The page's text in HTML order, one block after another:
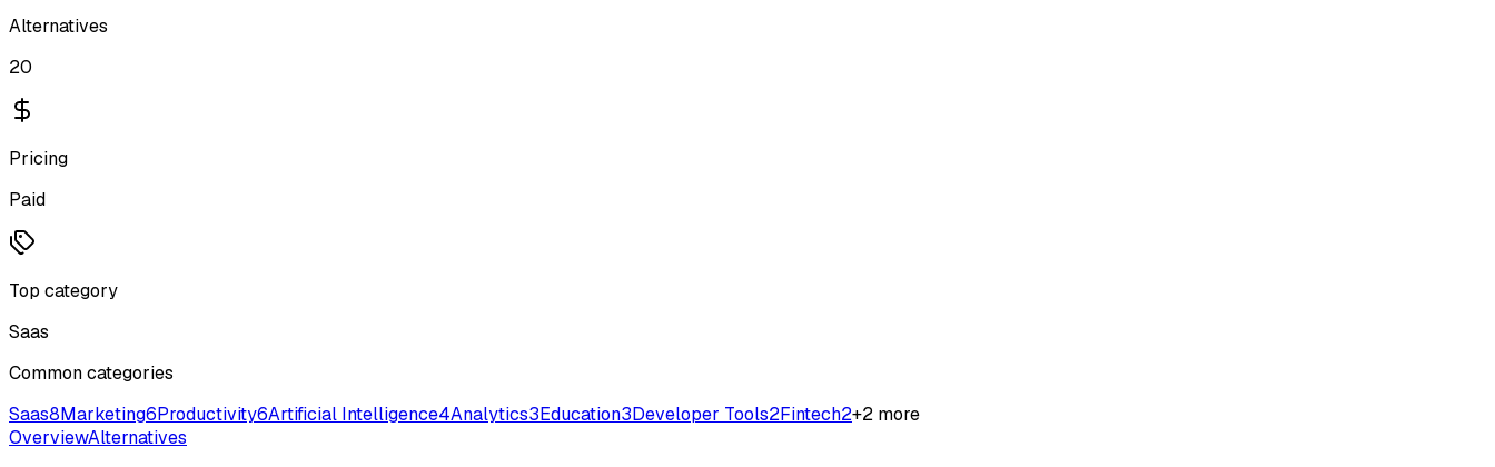
Alternatives
20
Pricing
Paid
Top category
Saas
Common categories
Saas8Marketing6Productivity6Artificial Intelligence4Analytics3Education3Developer Tools2Fintech2+2 more
OverviewAlternatives